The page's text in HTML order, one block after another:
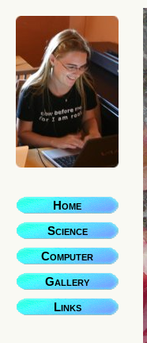
Home
Science
Computer
Gallery
Links